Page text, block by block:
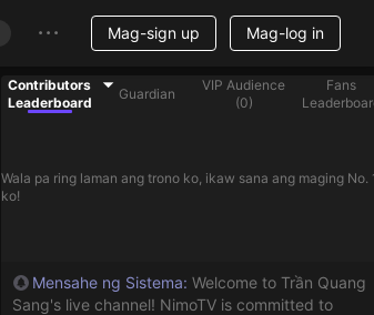
Mag-sign up Mag-log in
Contributors
Leaderboard
Guardian
VIP Audience
(0)
Fans
Wala pa ring laman ang trono ko, ikaw sana ang maging No.
ko!
Mensahe ng Sistema: Welcome to Trần Quang
Sang's live channel! NimoTV is committed to